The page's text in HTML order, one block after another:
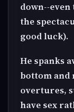
down--
the
good luck).
He spanks
bottom and
overtures,
have sex